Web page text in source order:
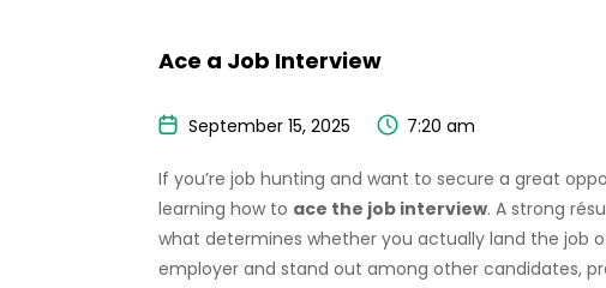
Ace a Job Interview
September 15, 2025 7:20 am
If you’re job hunting and want to secure a great
learning how to ace the job interview. A strong
what determines whether you actually land the job
employer and stand out among other candidates,